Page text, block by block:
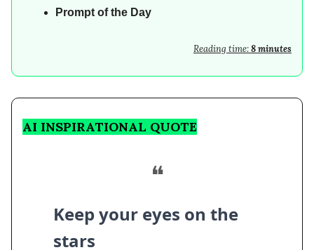
Prompt of the Day
Reading time:8 minutes
AI INSPIRATIONAL QUOTE
❝
Keep your eyes on the
stars